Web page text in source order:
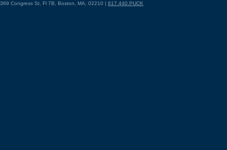
369 Congress St, Fl 7B, Boston, MA, 02210 | 617.440.PUCK